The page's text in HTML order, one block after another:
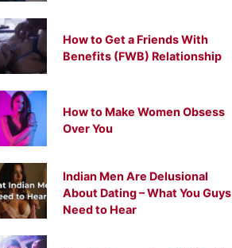
How to Get a Friends With
Benefits (FWB) Relationship
How to Make Women Obsess
Over You
Indian Men Are Delusional
About Dating – What You Guys
Need to Hear